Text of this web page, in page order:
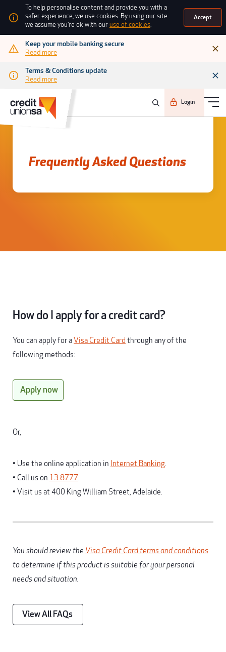
To help personalise content and provide you with a
safer experience, we use cookies. By using our site
we assume you're ok with ouruse of cookies.
Accept
Keep your mobile banking secure
Read more
Terms & Conditions update
Read more
Login
Frequently asked questions
Frequently Asked Questions
How do I apply for a credit card?
You can apply for aVisa Credit Card through any of the
following methods:
Apply now
Or,
• Use the online application in Internet Banking.
• Call us on 13 8777.
• Visit us at 400 King William Street, Adelaide.
You should review the Visa Credit Card terms and conditions
to determine if this product is suitable for your personal
needs and situation.
View All FAQs